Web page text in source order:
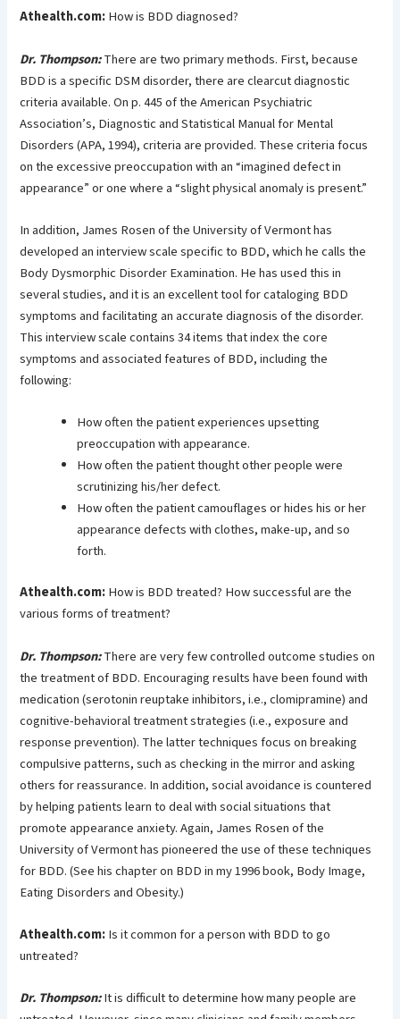
Athealth.com:How is BDD diagnosed?
Dr. Thompson:There are two primary methods. First, because
BDD is a specific DSM disorder, there are clearcut diagnostic
criteria available. On p. 445 of the American Psychiatric
Association’s, Diagnostic and Statistical Manual for Mental
Disorders (APA, 1994), criteria are provided. These criteria focus
on the excessive preoccupation with an “imagined defect in
appearance” or one where a “slight physical anomaly is present.”
In addition, James Rosen of the University of Vermont has
developed an interview scale specific to BDD, which he calls the
Body Dysmorphic Disorder Examination. He has used this in
several studies, and it is an excellent tool for cataloging BDD
symptoms and facilitating an accurate diagnosis of the disorder.
This interview scale contains 34 items that index the core
symptoms and associated features of BDD, including the
following:
How often the patient experiences upsetting
preoccupation with appearance.
How often the patient thought other people were
scrutinizing his/her defect.
How often the patient camouflages or hides his or her
appearance defects with clothes, make-up, and so
forth.
Athealth.com:How is BDD treated? How successful are the
various forms of treatment?
Dr. Thompson:There are very few controlled outcome studies on
the treatment of BDD. Encouraging results have been found with
medication (serotonin reuptake inhibitors, i.e., clomipramine) and
cognitive-behavioral treatment strategies (i.e., exposure and
response prevention). The latter techniques focus on breaking
compulsive patterns, such as checking in the mirror and asking
others for reassurance. In addition, social avoidance is countered
by helping patients learn to deal with social situations that
promote appearance anxiety. Again, James Rosen of the
University of Vermont has pioneered the use of these techniques
for BDD. (See his chapter on BDD in my 1996 book, Body Image,
Eating Disorders and Obesity.)
Athealth.com:Is it common for a person with BDD to go
untreated?
Dr. Thompson:It is difficult to determine how many people are